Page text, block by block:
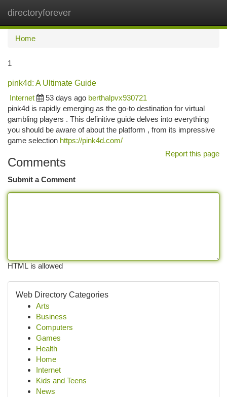
directoryforever
Home
1
pink4d: A Ultimate Guide
Internet
53 days ago berthalpvx930721
pink4d is rapidly emerging as the go-to destination for virtual
gambling players . This definitive guide delves into everything
you should be aware of about the platform , from its impressive
game selection https://pink4d.com/
Report this page
Comments
Submit a Comment
HTML is allowed
Web Directory Categories
Arts
Business
Computers
Games
Health
Home
Internet
Kids and Teens
News